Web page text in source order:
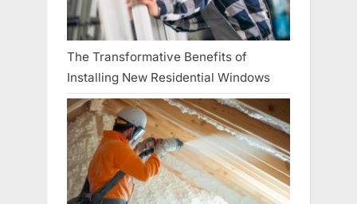
The Transformative Benefits of
Installing New Residential Windows